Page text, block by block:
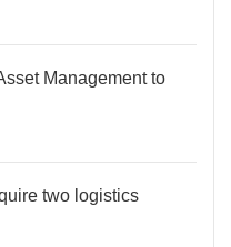
Management to
two logistics